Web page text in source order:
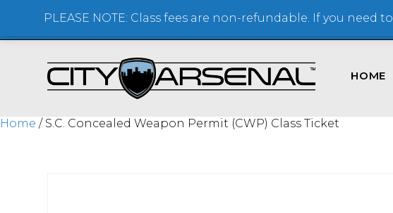
SHOOTING RANGE + STORE
HOME
Home / S.C. Concealed Weapon Permit (CWP) Class Ticket
PLEASE NOTE: Class fees are non-refundable. If you